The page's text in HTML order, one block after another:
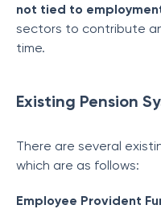
not tied to
sectors to contribute
time.
Existing Pension
There are several
which are as follows:
Employee Provident